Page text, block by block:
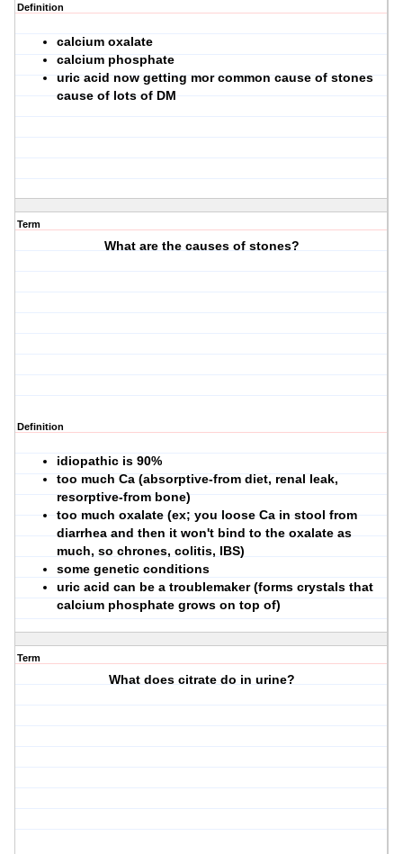
Definition
calcium oxalate
calcium phosphate
uric acid now getting mor common cause of stones
cause of lots of DM
Term
What are the causes of stones?
Definition
idiopathic is 90%
too much Ca (absorptive-from diet, renal leak,
resorptive-from bone)
too much oxalate (ex; you loose Ca in stool from
diarrhea and then it won't bind to the oxalate as
much, so chrones, colitis, IBS)
some genetic conditions
uric acid can be a troublemaker (forms crystals that
calcium phosphate grows on top of)
Term
What does citrate do in urine?